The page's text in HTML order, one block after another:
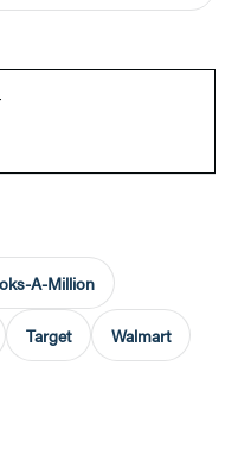
A-Million
Target Walmart